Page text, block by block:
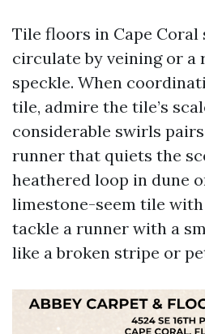
Tile floors in Cape
circulate by veining or a
speckle. When
tile, admire the tile’s
considerable swirls
runner that quiets the
heathered loop in dune
limestone-seem tile
tackle a runner with a
like a broken stripe or